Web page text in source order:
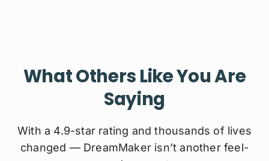
What Others Like You Are
Saying
With a 4.9-star rating and thousands of lives
changed — DreamMaker isn’t another feel-